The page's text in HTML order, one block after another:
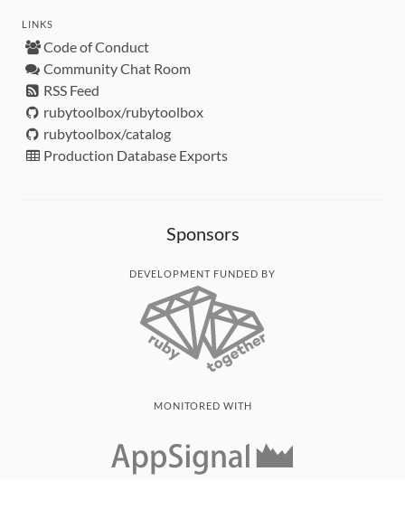
LINKS
Code of Conduct
Community Chat Room
RSS Feed
rubytoolbox/rubytoolbox
rubytoolbox/catalog
Production Database Exports
Sponsors
DEVELOPMENT FUNDED BY
MONITORED WITH